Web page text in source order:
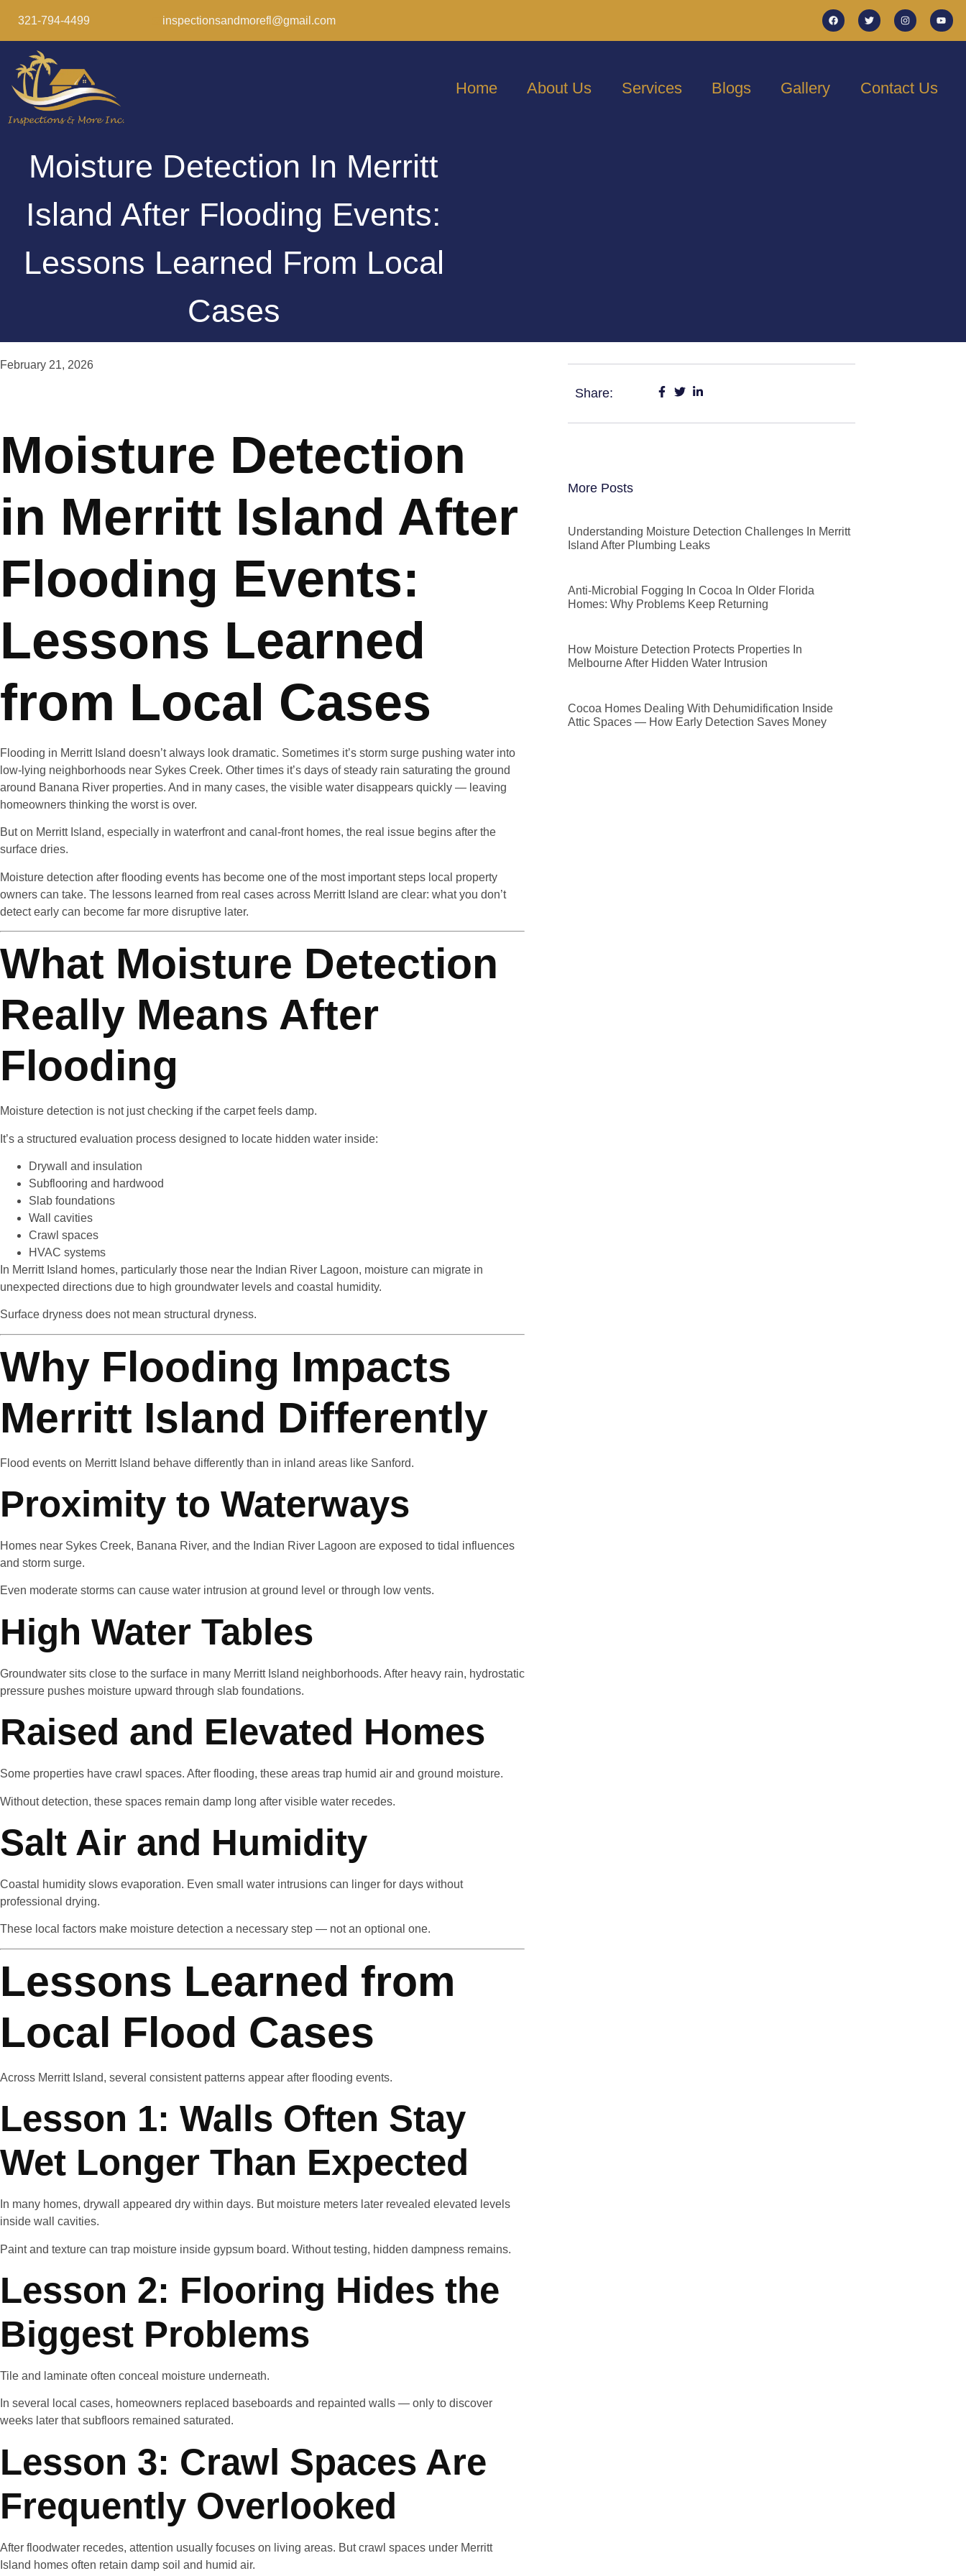
321-794-4499 inspectionsandmorefl@gmail.com
Home About Us Services Blogs Gallery Contact Us
Moisture Detection In Merritt
Island After Flooding Events:
Lessons Learned From Local
Cases
February 21, 2026
Moisture Detection
in Merritt Island After
Flooding Events:
Lessons Learned
from Local Cases
Flooding in Merritt Island doesn’t always look dramatic. Sometimes it’s storm surge pushing water into
low-lying neighborhoods near Sykes Creek. Other times it’s days of steady rain saturating the ground
around Banana River properties. And in many cases, the visible water disappears quickly — leaving
homeowners thinking the worst is over.
But on Merritt Island, especially in waterfront and canal-front homes, the real issue begins after the
surface dries.
Moisture detection after flooding events has become one of the most important steps local property
owners can take. The lessons learned from real cases across Merritt Island are clear: what you don’t
detect early can become far more disruptive later.
What Moisture Detection
Really Means After
Flooding
Moisture detection is not just checking if the carpet feels damp.
It’s a structured evaluation process designed to locate hidden water inside:
Drywall and insulation
Subflooring and hardwood
Slab foundations
Wall cavities
Crawl spaces
HVAC systems
In Merritt Island homes, particularly those near the Indian River Lagoon, moisture can migrate in
unexpected directions due to high groundwater levels and coastal humidity.
Surface dryness does not mean structural dryness.
Why Flooding Impacts
Merritt Island Differently
Flood events on Merritt Island behave differently than in inland areas like Sanford.
Proximity to Waterways
Homes near Sykes Creek, Banana River, and the Indian River Lagoon are exposed to tidal influences
and storm surge.
Even moderate storms can cause water intrusion at ground level or through low vents.
High Water Tables
Groundwater sits close to the surface in many Merritt Island neighborhoods. After heavy rain, hydrostatic
pressure pushes moisture upward through slab foundations.
Raised and Elevated Homes
Some properties have crawl spaces. After flooding, these areas trap humid air and ground moisture.
Without detection, these spaces remain damp long after visible water recedes.
Salt Air and Humidity
Coastal humidity slows evaporation. Even small water intrusions can linger for days without
professional drying.
These local factors make moisture detection a necessary step — not an optional one.
Lessons Learned from
Local Flood Cases
Across Merritt Island, several consistent patterns appear after flooding events.
Lesson 1: Walls Often Stay
Wet Longer Than Expected
In many homes, drywall appeared dry within days. But moisture meters later revealed elevated levels
inside wall cavities.
Paint and texture can trap moisture inside gypsum board. Without testing, hidden dampness remains.
Lesson 2: Flooring Hides the
Biggest Problems
Tile and laminate often conceal moisture underneath.
In several local cases, homeowners replaced baseboards and repainted walls — only to discover
weeks later that subfloors remained saturated.
Lesson 3: Crawl Spaces Are
Frequently Overlooked
After floodwater recedes, attention usually focuses on living areas. But crawl spaces under Merritt
Island homes often retain damp soil and humid air.
Share:
More Posts
Understanding Moisture Detection Challenges In Merritt
Island After Plumbing Leaks
Anti-Microbial Fogging In Cocoa In Older Florida
Homes: Why Problems Keep Returning
How Moisture Detection Protects Properties In
Melbourne After Hidden Water Intrusion
Cocoa Homes Dealing With Dehumidification Inside
Attic Spaces — How Early Detection Saves Money